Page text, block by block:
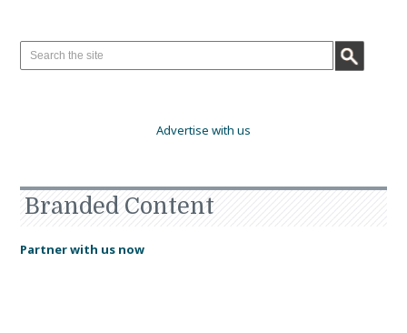
Advertise with us
Branded Content
Partner with us now